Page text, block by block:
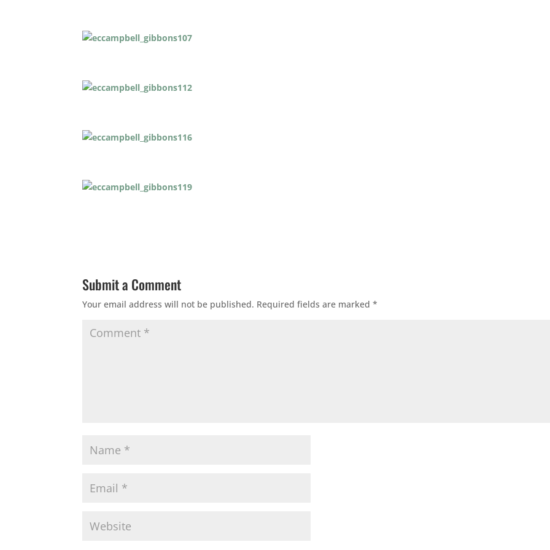
Submit a Comment
Your email address will not be published. Required fields are marked*